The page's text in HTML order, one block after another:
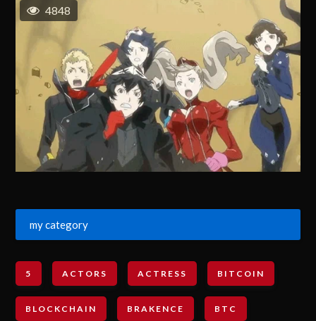
4848
my category
5 ACTORS ACTRESS BITCOIN
BLOCKCHAIN BRAKENCE BTC